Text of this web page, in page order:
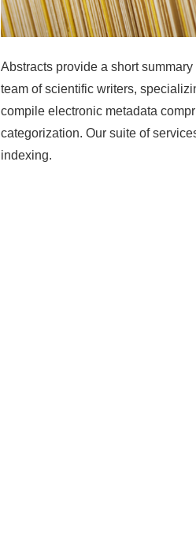
Abstracts provide a short
team of scientific writers,
compile electronic metadata
categorization. Our suite of
indexing.